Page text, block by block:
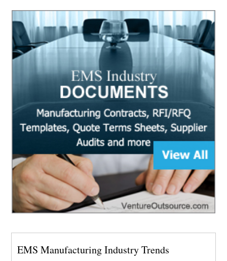
EMS Manufacturing Industry Trends